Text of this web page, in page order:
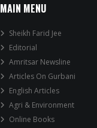
MAIN MENU
Sheikh Farid Jee
Editorial
Amritsar Newsline
Articles On Gurbani
English Articles
Agri & Environment
Online Books